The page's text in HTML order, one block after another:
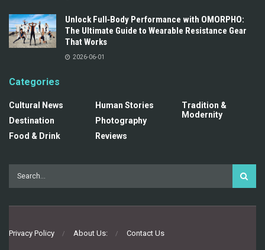
Unlock Full‑Body Performance with OMORPHO:
The Ultimate Guide to Wearable Resistance Gear
That Works
2026-06-01
Categories
Cultural News
Destination
Food & Drink
Human Stories
Photography
Reviews
Tradition &
Modernity
Privacy Policy About Us: Contact Us